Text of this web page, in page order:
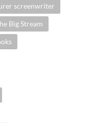
screenwriter
Big Stream